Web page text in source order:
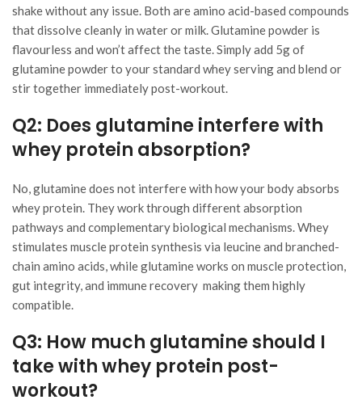
shake without any issue. Both are amino acid-based compounds
that dissolve cleanly in water or milk. Glutamine powder is
flavourless and won’t affect the taste. Simply add 5g of
glutamine powder to your standard whey serving and blend or
stir together immediately post-workout.
Q2: Does glutamine interfere with
whey protein absorption?
No, glutamine does not interfere with how your body absorbs
whey protein. They work through different absorption
pathways and complementary biological mechanisms. Whey
stimulates muscle protein synthesis via leucine and branched-
chain amino acids, while glutamine works on muscle protection,
gut integrity, and immune recovery making them highly
compatible.
Q3: How much glutamine should I
take with whey protein post-
workout?